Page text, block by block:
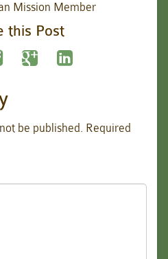
Mission Member
this Post
be published. Required